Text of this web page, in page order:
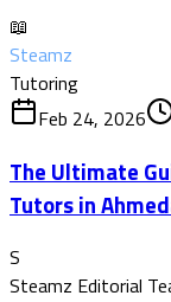
📖
Steamz
Tutoring
Feb 24, 2026
The Ultimate
Tutors in
S
Steamz Editorial